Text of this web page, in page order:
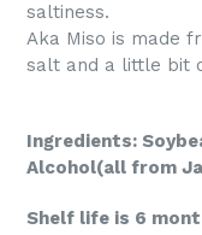
saltiness.
Aka Miso is made
salt and a little bit
Ingredients:
Alcohol(all from
Shelf life is 6